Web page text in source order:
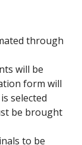
through
will be
form will
selected
be brought
to be